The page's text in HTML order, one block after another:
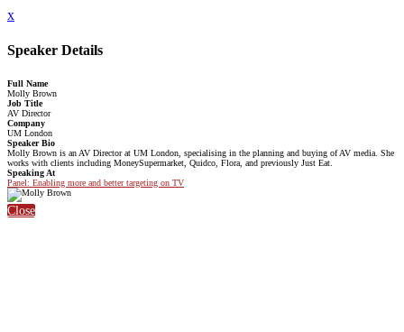
x
Speaker Details
Full Name
Molly Brown
Job Title
AV Director
Company
UM London
Speaker Bio
Molly Brown is an AV Director at UM London, specialising in the planning and buying of AV media. She
works with clients including MoneySupermarket, Quidco, Flora, and previously Just Eat.
Speaking At
Panel: Enabling more and better targeting on TV
Close